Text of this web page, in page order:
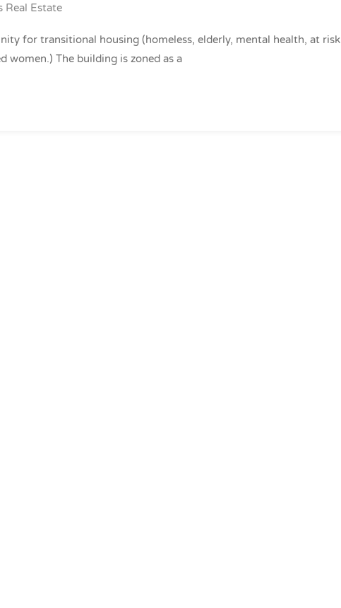
Real Estate
for transitional housing (homeless, elderly, mental health, at risk
women.) The building is zoned as a